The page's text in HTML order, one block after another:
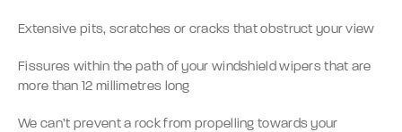
Extensive pits, scratches or cracks that obstruct your view
Fissures within the path of your windshield wipers that are
more than 12 millimetres long
We can’t prevent a rock from propelling towards your